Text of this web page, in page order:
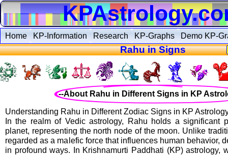
Rahu in Signs
Home KP-Information Research KP-Graphs Demo KP-
Understanding Rahu in Different Zodiac Signs in KP
In the realm of Vedic astrology, Rahu holds a significant
planet, representing the north node of the moon. Unlike
regarded as a malefic force that influences human behavior,
in profound ways. In Krishnamurti Paddhati (KP) astrology,
--About Rahu in Different Signs in KP